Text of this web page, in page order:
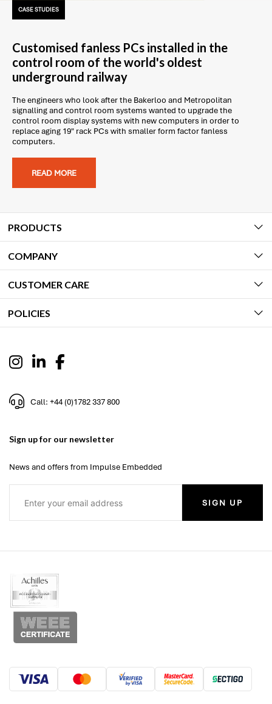
CASE STUDIES
Customised fanless PCs installed in the
control room of the world's oldest
underground railway
The engineers who look after the Bakerloo and Metropolitan
signalling and control room systems wanted to upgrade the
control room display systems with new computers in order to
replace aging 19" rack PCs with smaller form factor fanless
computers.
READ MORE
PRODUCTS
COMPANY
CUSTOMER CARE
POLICIES
Call: +44 (0)1782 337 800
Sign up for our newsletter
News and offers from Impulse Embedded
SIGN UP